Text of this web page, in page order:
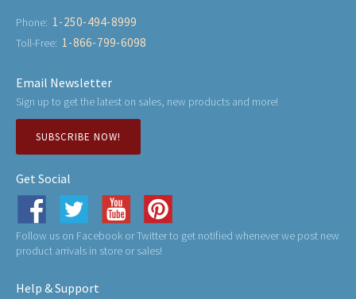
Phone: 1-250-494-8999
Toll-Free: 1-866-799-6098
Email Newsletter
Sign up to get the latest on sales, new products and more!
SUBSCRIBE NOW!
Get Social
Follow us on Facebook or Twitter to get notified whenever we post new
product arrivals in store or sales!
Help & Support